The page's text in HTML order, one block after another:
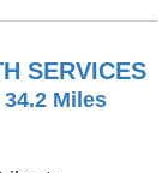
SERVICES
34.2 Miles